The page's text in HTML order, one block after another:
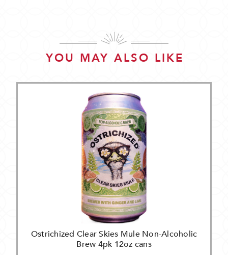
YOU MAY ALSO LIKE
Ostrichized Clear Skies Mule Non-Alcoholic
Brew 4pk 12oz cans